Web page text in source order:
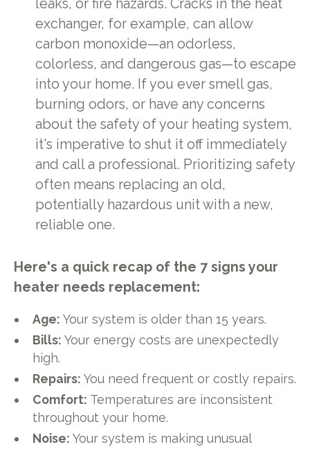
leaks, or fire hazards. Cracks in the heat
exchanger, for example, can allow
carbon monoxide—an odorless,
colorless, and dangerous gas—to escape
into your home. If you ever smell gas,
burning odors, or have any concerns
about the safety of your heating system,
it's imperative to shut it off immediately
and call a professional. Prioritizing safety
often means replacing an old,
potentially hazardous unit with a new,
reliable one.
Here's a quick recap of the 7 signs your
heater needs replacement:
Age: Your system is older than 15 years.
Bills: Your energy costs are unexpectedly
high.
Repairs: You need frequent or costly repairs.
Comfort: Temperatures are inconsistent
throughout your home.
Noise: Your system is making unusual